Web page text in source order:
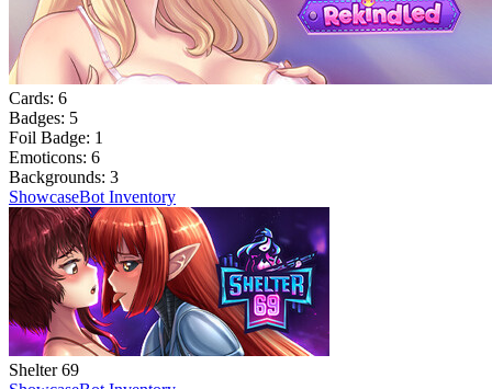
Cards: 6
Badges: 5
Foil Badge: 1
Emoticons: 6
Backgrounds: 3
ShowcaseBot Inventory
Shelter 69